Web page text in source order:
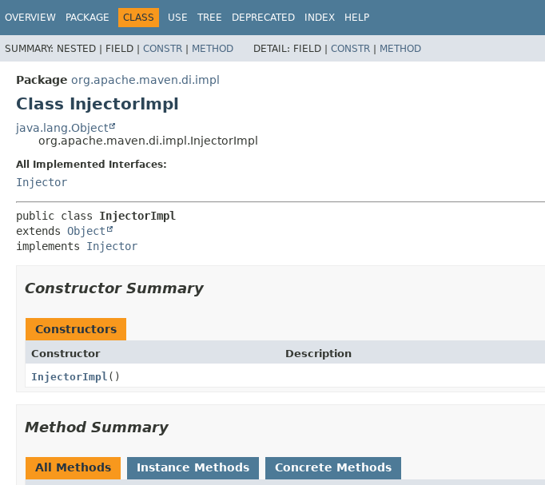
OVERVIEW PACKAGE CLASS USE TREE DEPRECATED INDEX HELP
SUMMARY: NESTED | FIELD | CONSTR | METHOD DETAIL: FIELD | CONSTR | METHOD
Package org.apache.maven.di.impl
Class InjectorImpl
java.lang.Object
org.apache.maven.di.impl.InjectorImpl
All Implemented Interfaces:
Injector
public class InjectorImpl
extends Object
implements Injector
Constructor Summary
Constructors
Constructor
Description
InjectorImpl ()
Method Summary
All Methods Instance Methods Concrete Methods